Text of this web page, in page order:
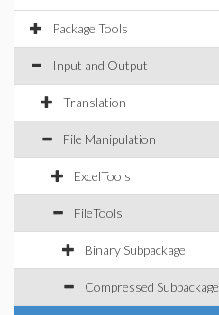
Package Tools
Input and Output
Translation
File Manipulation
ExcelTools
FileTools
Binary Subpackage
Compressed Subpackage